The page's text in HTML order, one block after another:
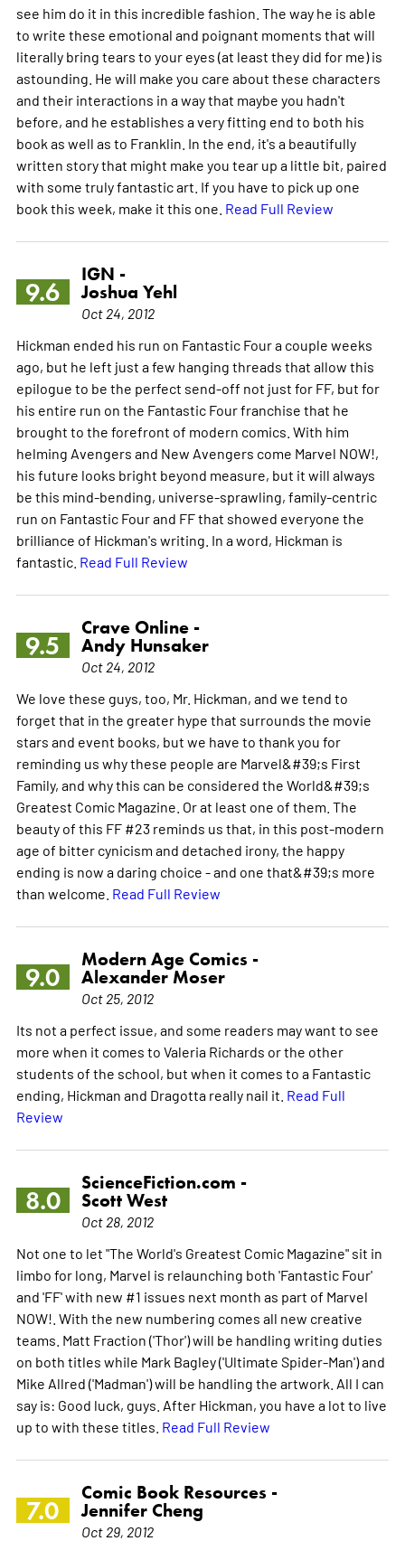
see him do it in this incredible fashion. The way he is able
to write these emotional and poignant moments that will
literally bring tears to your eyes (at least they did for me) is
astounding. He will make you care about these characters
and their interactions in a way that maybe you hadn't
before, and he establishes a very fitting end to both his
book as well as to Franklin. In the end, it's a beautifully
written story that might make you tear up a little bit, paired
with some truly fantastic art. If you have to pick up one
book this week, make it this one. Read Full Review
9.6
IGN -
Joshua Yehl
Oct 24, 2012
Hickman ended his run on Fantastic Four a couple weeks
ago, but he left just a few hanging threads that allow this
epilogue to be the perfect send-off not just for FF, but for
his entire run on the Fantastic Four franchise that he
brought to the forefront of modern comics. With him
helming Avengers and New Avengers come Marvel NOW!,
his future looks bright beyond measure, but it will always
be this mind-bending, universe-sprawling, family-centric
run on Fantastic Four and FF that showed everyone the
brilliance of Hickman's writing. In a word, Hickman is
fantastic. Read Full Review
9.5
Crave Online -
Andy Hunsaker
Oct 24, 2012
We love these guys, too, Mr. Hickman, and we tend to
forget that in the greater hype that surrounds the movie
stars and event books, but we have to thank you for
reminding us why these people are Marvel&#39;s First
Family, and why this can be considered the World&#39;s
Greatest Comic Magazine. Or at least one of them. The
beauty of this FF #23 reminds us that, in this post-modern
age of bitter cynicism and detached irony, the happy
ending is now a daring choice - and one that&#39;s more
than welcome. Read Full Review
9.0
Modern Age Comics -
Alexander Moser
Oct 25, 2012
Its not a perfect issue, and some readers may want to see
more when it comes to Valeria Richards or the other
students of the school, but when it comes to a Fantastic
ending, Hickman and Dragotta really nail it. Read Full
Review
8.0
ScienceFiction.com -
Scott West
Oct 28, 2012
Not one to let "The World's Greatest Comic Magazine" sit in
limbo for long, Marvel is relaunching both 'Fantastic Four'
and 'FF' with new #1 issues next month as part of Marvel
NOW!. With the new numbering comes all new creative
teams. Matt Fraction ('Thor') will be handling writing duties
on both titles while Mark Bagley ('Ultimate Spider-Man') and
Mike Allred ('Madman') will be handling the artwork. All I can
say is: Good luck, guys. After Hickman, you have a lot to live
up to with these titles. Read Full Review
7.0
Comic Book Resources -
Jennifer Cheng
Oct 29, 2012